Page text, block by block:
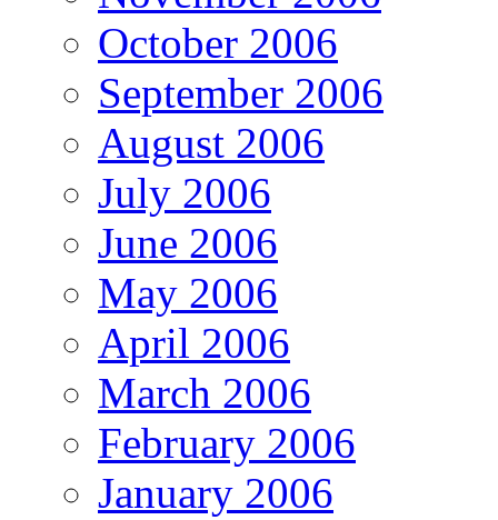
October 2006
September 2006
August 2006
July 2006
June 2006
May 2006
April 2006
March 2006
February 2006
January 2006